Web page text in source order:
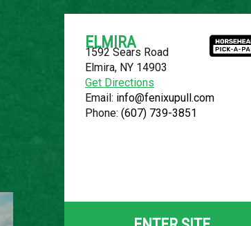
LOCATION
ELMIRA
1592 Sears Road
Elmira, NY 14903
Get Directions
Email: info@fenixupull.com
Phone: (607) 739-3851